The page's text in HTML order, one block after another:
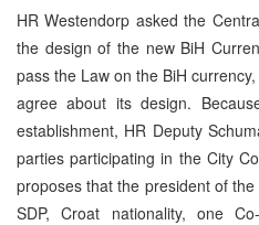
HR Westendorp asked the
the design of the new BiH
pass the Law on the BiH
agree about its design.
establishment, HR Deputy
parties participating in the City
proposes that the president of
SDP, Croat nationality, one